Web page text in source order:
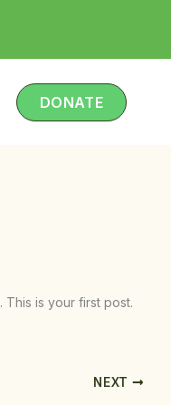
DONATE
. This is your first post.
NEXT